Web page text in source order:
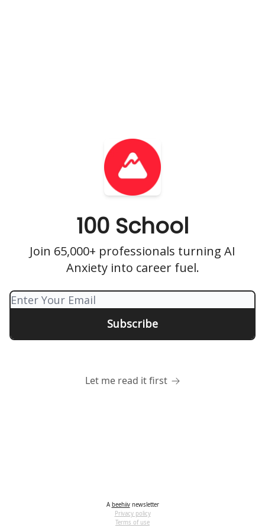
100 School
Join 65,000+ professionals turning AI
Anxiety into career fuel.
Let me read it first
A beehiivnewsletter
Privacy policy
Terms of use